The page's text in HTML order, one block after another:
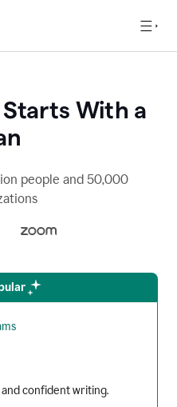
With a
people and 50,000
confident writing.